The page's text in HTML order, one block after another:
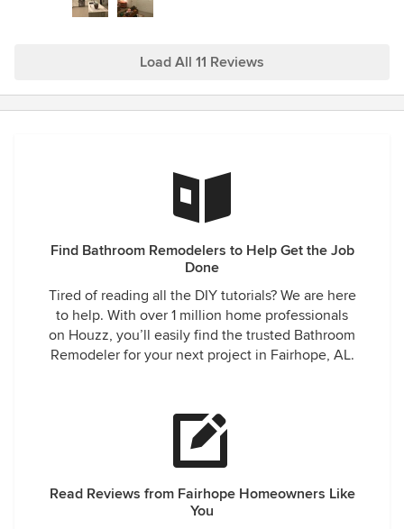
Load All 11 Reviews
Find Bathroom Remodelers to Help Get the Job
Done
Tired of reading all the DIY tutorials? We are here
to help. With over 1 million home professionals
on Houzz, you’ll easily find the trusted Bathroom
Remodeler for your next project in Fairhope, AL.
Read Reviews from Fairhope Homeowners Like
You